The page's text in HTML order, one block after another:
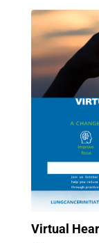
Virtual